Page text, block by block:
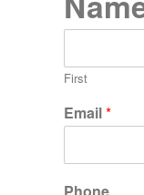
First
Email*